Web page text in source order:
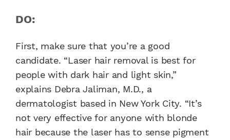
DO:
First, make sure that you’re a good
candidate. “Laser hair removal is best for
people with dark hair and light skin,”
explains Debra Jaliman, M.D., a
dermatologist based in New York City. “It’s
not very effective for anyone with blonde
hair because the laser has to sense pigment